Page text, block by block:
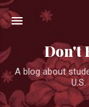
Don't
A blog about